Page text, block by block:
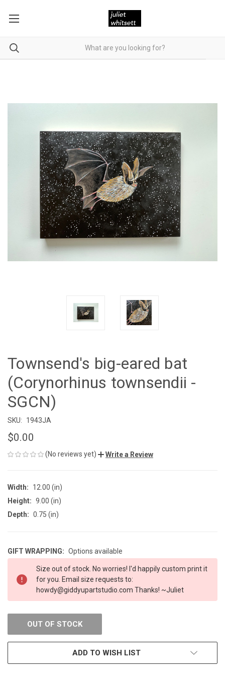
Townsend's big-eared bat
(Corynorhinus townsendii -
SGCN)
SKU: 1943JA
$0.00
(No reviews yet) Write a Review
Width:
12.00 (in)
Height: 9.00 (in)
Depth: 0.75 (in)
GIFT WRAPPING: Options available
CURRENT
STOCK:
Size out of stock. No worries! I'd happily custom print it
for you. Email size requests to:
howdy@giddyupartstudio.com Thanks! ~Juliet
OUT OF STOCK
ADD TO WISH LIST